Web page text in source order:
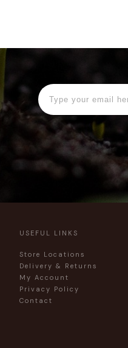
USEFUL LINKS
Store Locations
Delivery & Returns
My Account
Privacy Policy
Contact